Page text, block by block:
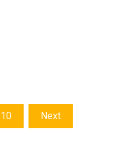
10 Next